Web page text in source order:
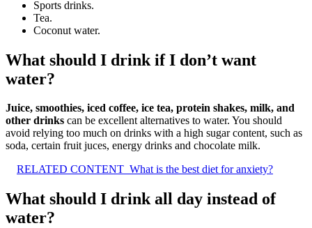
Sports drinks.
Tea.
Coconut water.
What should I drink if I don’t want
water?
Juice, smoothies, iced coffee, ice tea, protein shakes, milk, and
other drinks can be excellent alternatives to water. You should
avoid relying too much on drinks with a high sugar content, such as
soda, certain fruit juces, energy drinks and chocolate milk.
RELATED CONTENT What is the best diet for anxiety?
What should I drink all day instead of
water?